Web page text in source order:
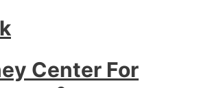
Center For